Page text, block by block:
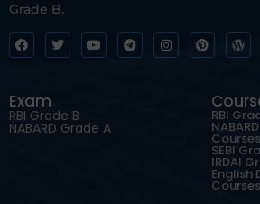
Grade B.
Exam
RBI Grade B
NABARD Grade A
RBI
Courses
SEBI
IRDAI
English
Courses